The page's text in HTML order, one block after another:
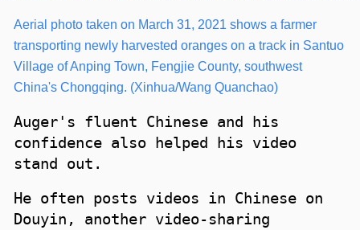
Aerial photo taken on March 31, 2021 shows a farmer
transporting newly harvested oranges on a track in Santuo
Village of Anping Town, Fengjie County, southwest
China's Chongqing. (Xinhua/Wang Quanchao)
Auger's fluent Chinese and his
confidence also helped his video
stand out.
He often posts videos in Chinese on
Douyin, another video-sharing